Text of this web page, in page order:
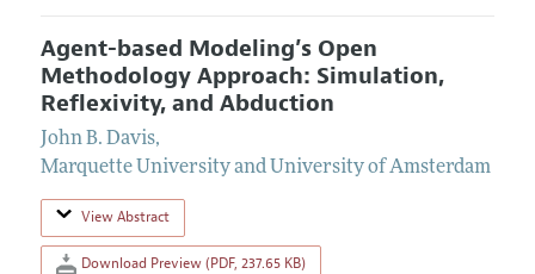
Agent-based Modeling’s Open
Methodology Approach: Simulation,
Reflexivity, and Abduction
John B. Davis,
Marquette University and University of Amsterdam
View Abstract
Download Preview (PDF, 237.65 KB)